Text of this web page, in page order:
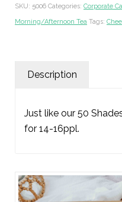
SKU: 5006 Categories: Corporate
Morning/Afternoon Tea Tags:
Description
Just like our 50
for 14-16ppl.